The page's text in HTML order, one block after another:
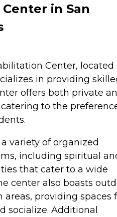
in San
Center, located
in providing
offers both private
to the
variety of organized
including spiritual
that cater to a wide
center also boasts
providing spaces
socialize. Additional